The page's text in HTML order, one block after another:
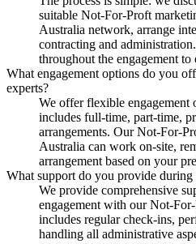
suitable Not-For-Proft
Australia network, arrange
contracting and
throughout the engagement to
What engagement options do you
experts?
We offer flexible engagement
includes full-time, part-time,
arrangements. Our Not-For-
Australia can work on-site,
arrangement based on your
What support do you provide during
We provide comprehensive
engagement with our Not-
includes regular check-ins,
handling all administrative